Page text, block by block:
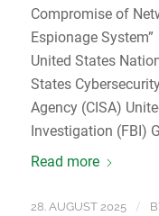
Compromise of
Espionage
United States
States
Agency (CISA)
Investigation (FBI)
Read more
28. AUGUST 2025 /